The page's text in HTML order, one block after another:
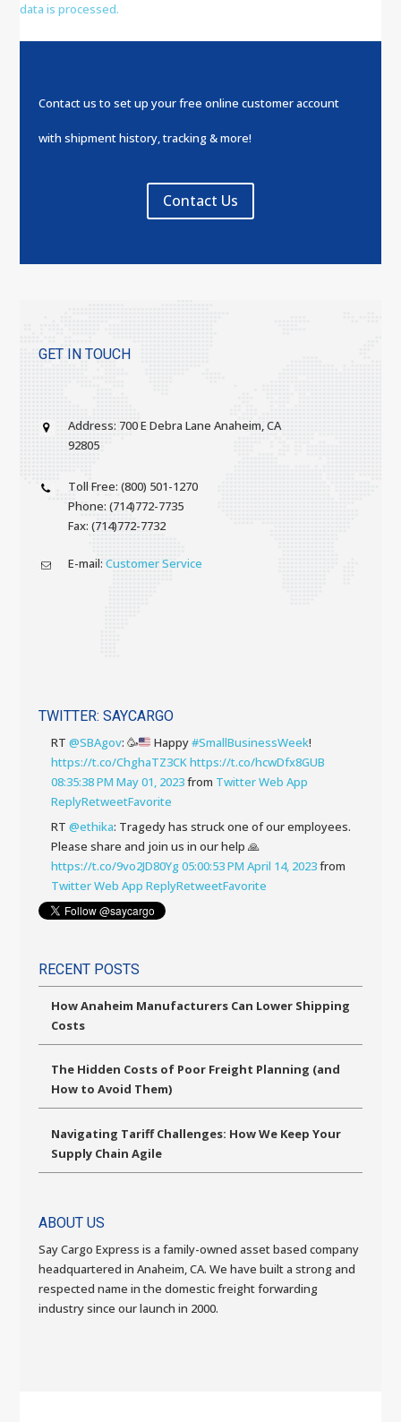
data is processed.
Contact us to set up your free online customer account
with shipment history, tracking & more!
Contact Us
GET IN TOUCH
Address: 700 E Debra Lane Anaheim, CA
92805
Toll Free: (800) 501-1270
Phone: (714)772-7735
Fax: (714)772-7732
E-mail: Customer Service
TWITTER: SAYCARGO
RT @SBAgov: 🥳 Happy#SmallBusinessWeek!
https://t.co/ChghaTZ3CKhttps://t.co/hcwDfx8GUB
08:35:38 PM May 01, 2023from Twitter Web App
ReplyRetweetFavorite
RT @ethika: Tragedy has struck one of our employees.
Please share and join us in our help 🙏
https://t.co/9vo2JD80Yg05:00:53 PM April 14, 2023from
Twitter Web App ReplyRetweetFavorite
RECENT POSTS
How Anaheim Manufacturers Can Lower Shipping
Costs
The Hidden Costs of Poor Freight Planning (and
How to Avoid Them)
Navigating Tariff Challenges: How We Keep Your
Supply Chain Agile
ABOUT US
Say Cargo Express is a family-owned asset based company
headquartered in Anaheim, CA. We have built a strong and
respected name in the domestic freight forwarding
industry since our launch in 2000.